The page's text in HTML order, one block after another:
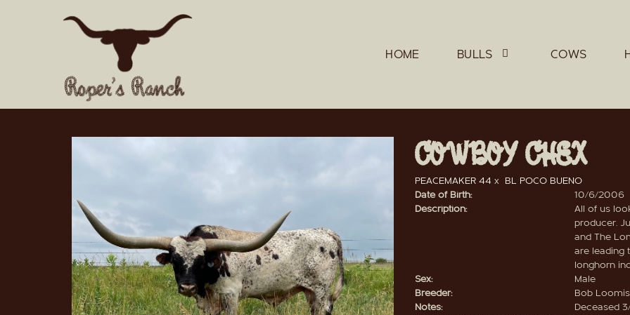
HOME BULLS COWS
COWBOY CHEX
PEACEMAKER 44 x BL POCO BUENO
Date of Birth:
10/6/2006
Description:
All of us
producer.
and The
are leading
longhorn
Sex:
Male
Breeder:
Bob Loomis
Notes:
Deceased